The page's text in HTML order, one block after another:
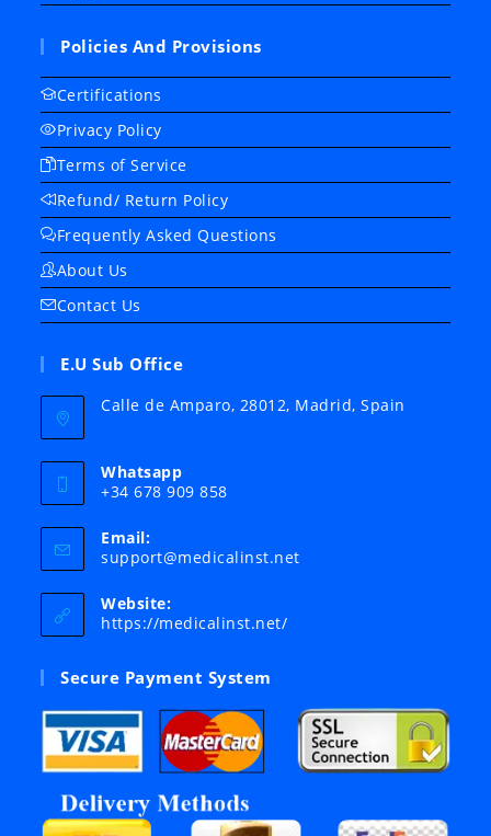
Policies And Provisions
Certifications
Privacy Policy
Terms of Service
Refund/ Return Policy
Frequently Asked Questions
About Us
Contact Us
E.U Sub Office
Calle de Amparo, 28012, Madrid, Spain
Whatsapp
+34 678 909 858
Email:
support@medicalinst.netOpens
Website:
https://medicalinst.net/
Secure Payment System